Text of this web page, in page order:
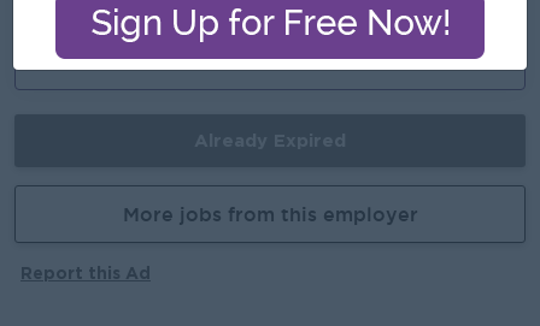
Career Opportunities
Promotion Opportunities
More jobs from this employer
Report this Ad